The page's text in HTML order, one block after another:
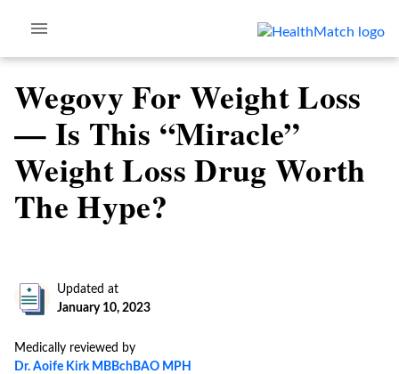
Wegovy For Weight Loss
— Is This “Miracle”
Weight Loss Drug Worth
The Hype?
Updated at
January 10, 2023
Medically reviewed by
Dr. Aoife Kirk MBBchBAO MPH